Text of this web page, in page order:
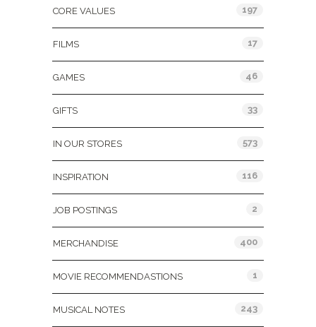
CORE VALUES 197
FILMS 17
GAMES 46
GIFTS 33
IN OUR STORES 573
INSPIRATION 116
JOB POSTINGS 2
MERCHANDISE 400
MOVIE RECOMMENDASTIONS 1
MUSICAL NOTES 243